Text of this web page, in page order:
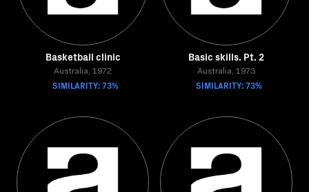
Basketball clinic
Australia, 1972
SIMILARITY: 73%
Basic skills. Pt. 2
Australia, 1973
SIMILARITY: 73%